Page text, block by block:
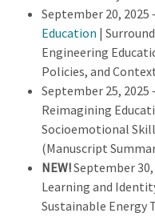
September 20, 2025
Education |
Engineering
Policies, and
September 25, 2025
Reimagining
Socioemotional
(Manuscript
NEW!September 30,
Learning and
Sustainable Energy